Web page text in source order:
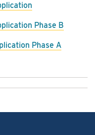
Phase B
Phase A